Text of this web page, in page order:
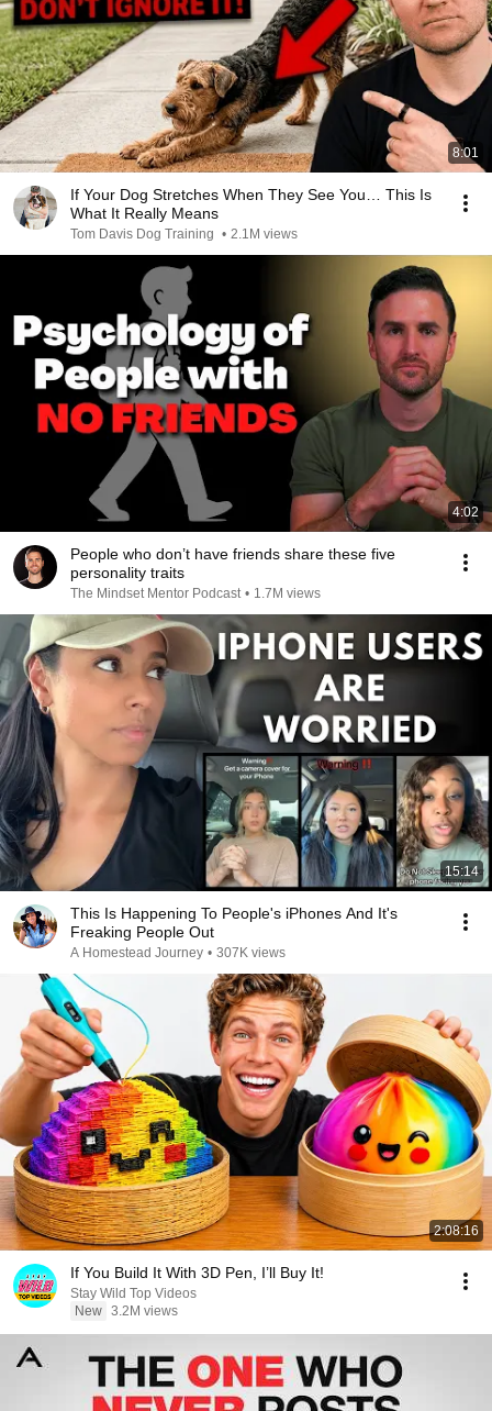
8:01
If Your Dog Stretches When They See You… This Is
What It Really Means
Tom Davis Dog Training • 2.1M views
4:02
People who don’t have friends share these five
personality traits
The Mindset Mentor Podcast • 1.7M views
15:14
This Is Happening To People's iPhones And It's
Freaking People Out
A Homestead Journey • 307K views
2:08:16
If You Build It With 3D Pen, I’ll Buy It!
Stay Wild Top Videos
New 3.2M views